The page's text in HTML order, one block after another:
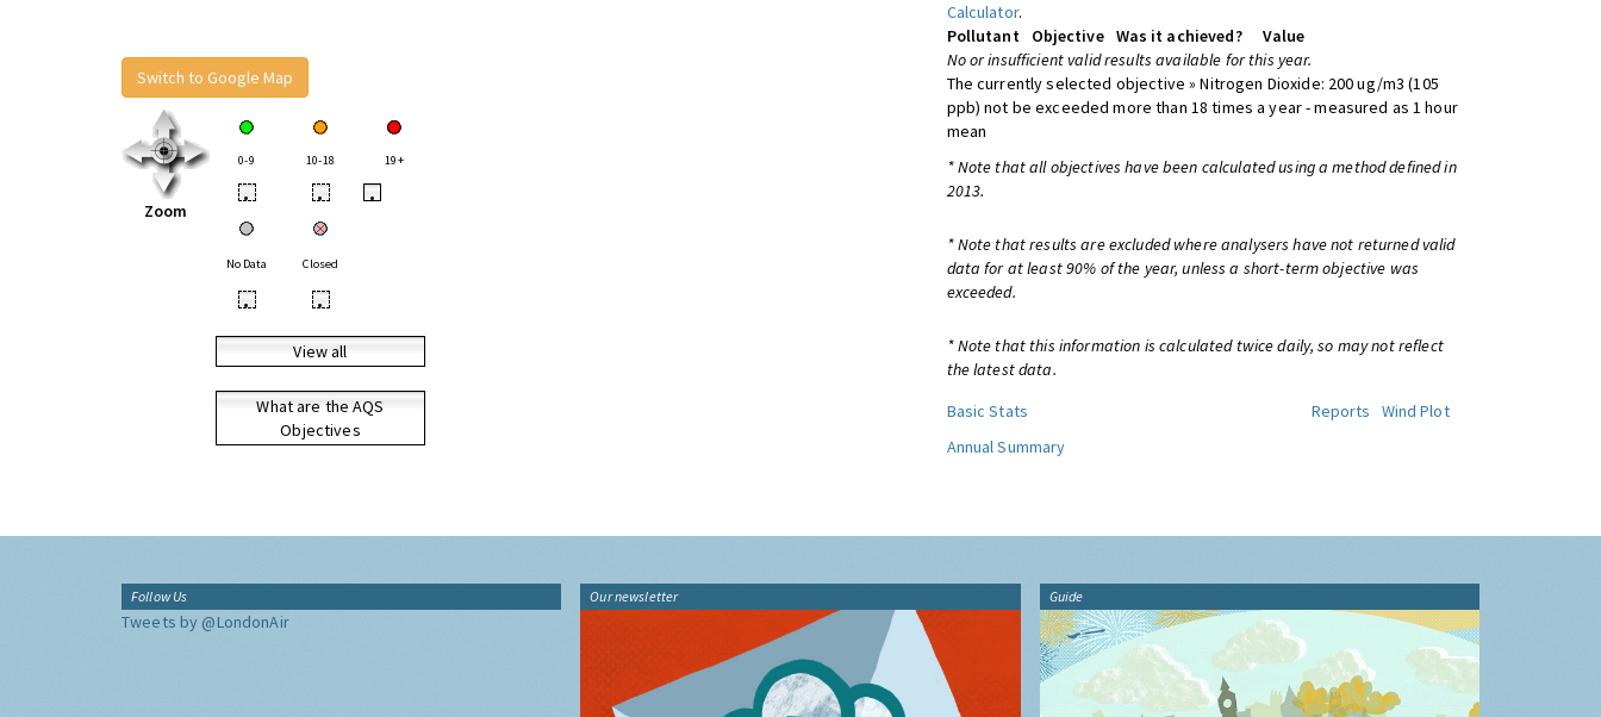
Switch to Google Map
Zoom
0-9 10-18 19+
• • •
No Data Closed
• •
View all
What are the AQS
Objectives
Calculator.
Pollutant
Objective Was it achieved?
Value
No or insufficient valid results available for this year.
The currently selected objective » Nitrogen Dioxide: 200 ug/m3 (105
ppb) not be exceeded more than 18 times a year - measured as 1 hour
mean
* Note that all objectives have been calculated using a method defined in
2013.
* Note that results are excluded where analysers have not returned valid
data for at least 90% of the year, unless a short-term objective was
exceeded.
* Note that this information is calculated twice daily, so may not reflect
the latest data.
Basic Stats
Reports
Wind Plot
Annual Summary
Follow Us
Tweets by @LondonAir
Our newsletter Guide